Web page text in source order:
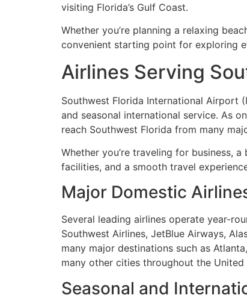
visiting Florida’s Gulf Coast.
Whether you’re planning a relaxing
convenient starting point for exploring
Airlines Serving
Southwest Florida International Airport
and seasonal international service. As
reach Southwest Florida from many
Whether you’re traveling for business,
facilities, and a smooth travel
Major Domestic
Several leading airlines operate year-
Southwest Airlines, JetBlue Airways,
many major destinations such as
many other cities throughout the United
Seasonal and